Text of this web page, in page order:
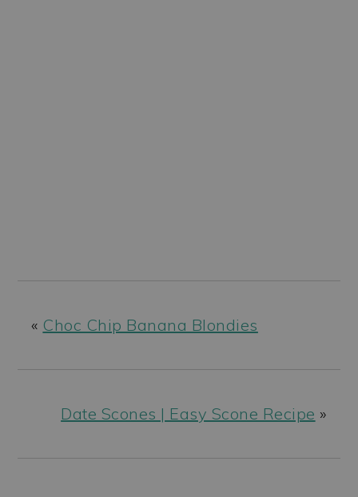
« Choc Chip Banana Blondies
Date Scones | Easy Scone Recipe »